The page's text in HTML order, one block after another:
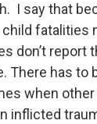
I say that
child fatalities
don’t report
There has to
when
inflicted